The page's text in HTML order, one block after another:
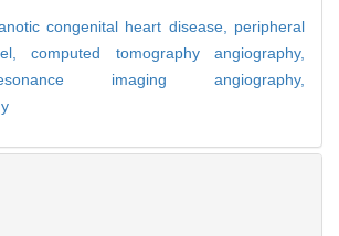
congenital heart disease, peripheral
computed tomography angiography,
imaging angiography,